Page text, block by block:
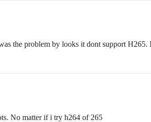
the problem by looks it dont support
No matter if i try h264 of 265